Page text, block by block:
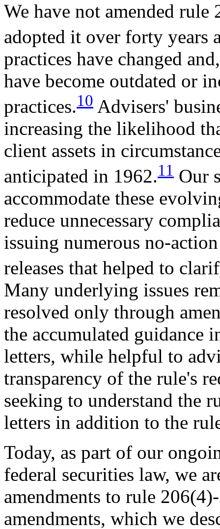
We have not amended
adopted it over forty years
practices have changed
have become outdated or
practices.10 Advisers'
increasing the likelihood
client assets in
anticipated in 1962.11 Our
accommodate these
reduce unnecessary
issuing numerous no-
releases that helped to
Many underlying issues
resolved only through
the accumulated guidance
letters, while helpful to
transparency of the rule's
seeking to understand the
letters in addition to the
Today, as part of our
federal securities law, we
amendments to rule
amendments, which we